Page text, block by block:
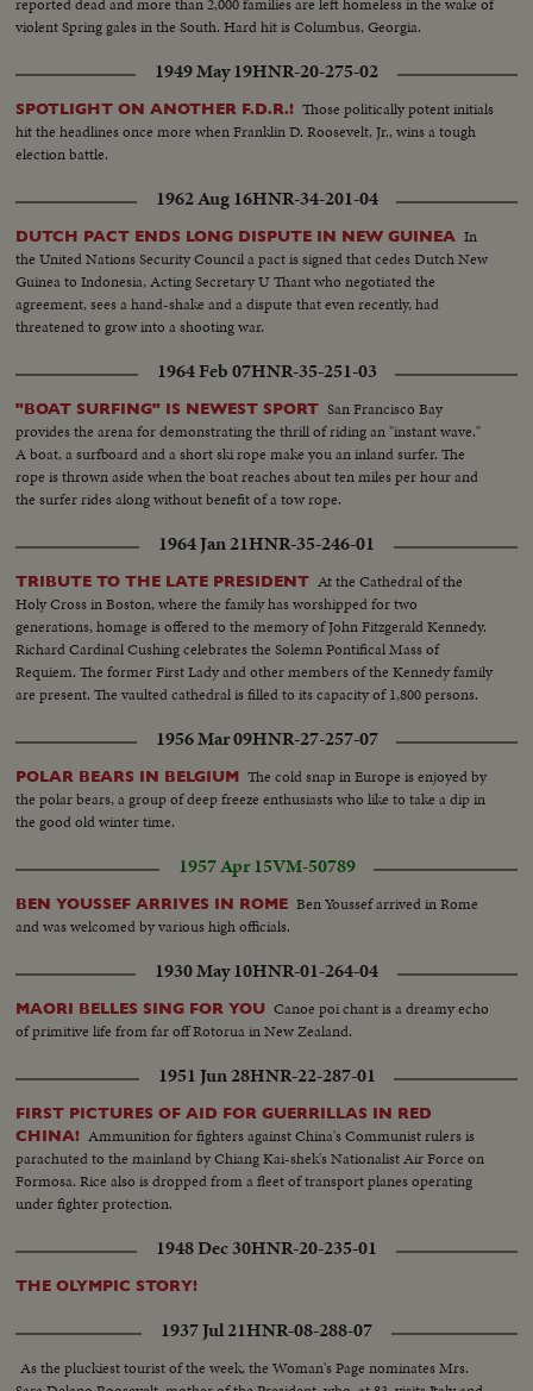
violent Spring gales in the South. Hard hit is Columbus, Georgia.
1949 May 19HNR-20-275-02
SPOTLIGHT ON ANOTHER F.D.R.! Those politically potent initials
hit the headlines once more when Franklin D. Roosevelt, Jr., wins a tough
election battle.
1962 Aug 16HNR-34-201-04
DUTCH PACT ENDS LONG DISPUTE IN NEW GUINEA In
the United Nations Security Council a pact is signed that cedes Dutch New
Guinea to Indonesia, Acting Secretary U Thant who negotiated the
agreement, sees a hand-shake and a dispute that even recently, had
threatened to grow into a shooting war.
1964 Feb 07HNR-35-251-03
"BOAT SURFING" IS NEWEST SPORT San Francisco Bay
provides the arena for demonstrating the thrill of riding an "instant wave."
A boat, a surfboard and a short ski rope make you an inland surfer. The
rope is thrown aside when the boat reaches about ten miles per hour and
the surfer rides along without benefit of a tow rope.
1964 Jan 21HNR-35-246-01
TRIBUTE TO THE LATE PRESIDENT At the Cathedral of the
Holy Cross in Boston, where the family has worshipped for two
generations, homage is offered to the memory of John Fitzgerald Kennedy.
Richard Cardinal Cushing celebrates the Solemn Pontifical Mass of
Requiem. The former First Lady and other members of the Kennedy family
are present. The vaulted cathedral is filled to its capacity of 1,800 persons.
1956 Mar 09HNR-27-257-07
POLAR BEARS IN BELGIUM The cold snap in Europe is enjoyed by
the polar bears, a group of deep freeze enthusiasts who like to take a dip in
the good old winter time.
1957 Apr 15VM-50789
BEN YOUSSEF ARRIVES IN ROME Ben Youssef arrived in Rome
and was welcomed by various high officials.
1930 May 10HNR-01-264-04
MAORI BELLES SING FOR YOU Canoe poi chant is a dreamy echo
of primitive life from far off Rotorua in New Zealand.
1951 Jun 28HNR-22-287-01
FIRST PICTURES OF AID FOR GUERRILLAS IN RED
CHINA! Ammunition for fighters against China's Communist rulers is
parachuted to the mainland by Chiang Kai-shek's Nationalist Air Force on
Formosa. Rice also is dropped from a fleet of transport planes operating
under fighter protection.
1948 Dec 30HNR-20-235-01
THE OLYMPIC STORY!
1937 Jul 21HNR-08-288-07
As the pluckiest tourist of the week, the Woman's Page nominates Mrs.